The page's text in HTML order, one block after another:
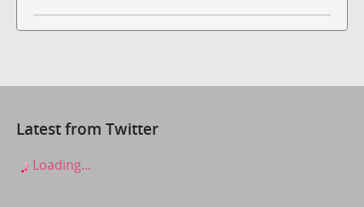
Latest from Twitter
Loading...